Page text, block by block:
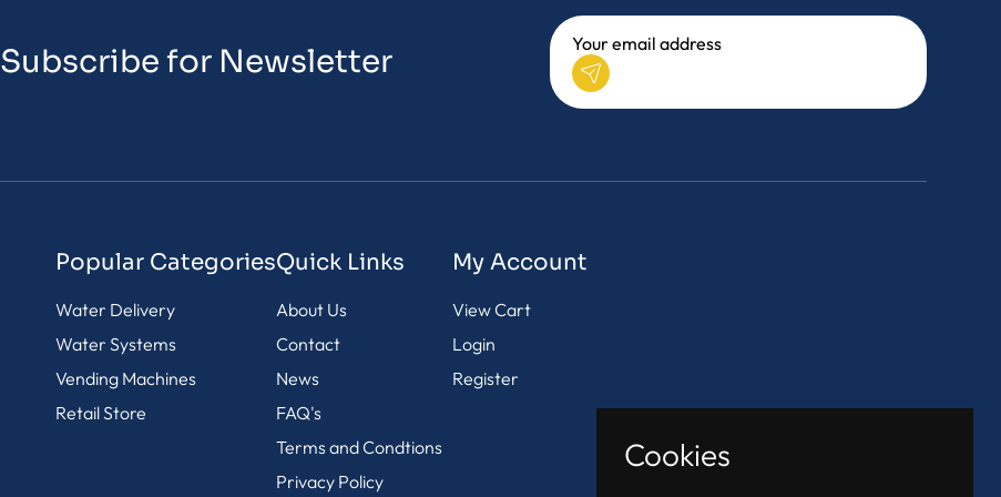
Subscribe for Newsletter
Popular Categories
Water Delivery
Water Systems
Vending Machines
Retail Store
Quick Links
About Us
Contact
News
FAQ's
Terms and Condtions
Privacy Policy
My Account
View Cart
Login
Register
Cookies